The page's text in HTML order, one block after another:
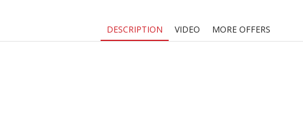
DESCRIPTION VIDEO MORE OFFERS